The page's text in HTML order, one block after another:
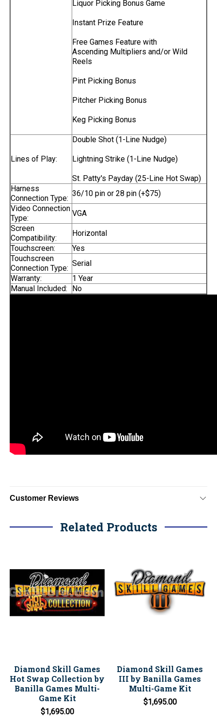
Liquor Picking Bonus Game
Instant Prize Feature
Free Games Feature with
Ascending Multipliers and/or Wild
Reels
Pint Picking Bonus
Pitcher Picking Bonus
Keg Picking Bonus
Lines of Play:
Double Shot (1-Line Nudge)
Lightning Strike (1-Line Nudge)
St. Patty's Payday (25-Line Hot Swap)
Harness
Connection Type:
36/10 pin or 28 pin (+$75)
Video Connection
Type:
VGA
Screen
Compatibility:
Horizontal
Touchscreen:
Yes
Touchscreen
Connection Type:
Serial
Warranty:
1 Year
Manual Included:
No
Customer Reviews
Related Products
Diamond Skill Games
Hot Swap Collection by
Banilla Games Multi-
Game Kit
$1,695.00
Diamond Skill Games
III by Banilla Games
Multi-Game Kit
$1,695.00